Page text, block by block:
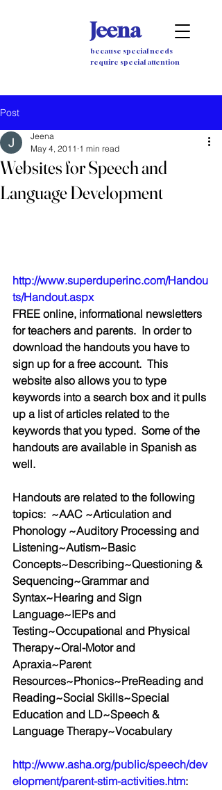
Jeena
because special needs
require special attention
Post
Websites for Speech and
Language Development
Jeena
May 4, 2011 1 min read
http://www.superduperinc.com/Handou
ts/Handout.aspx
FREE online, informational newsletters
for teachers and parents.  In order to
download the handouts you have to
sign up for a free account.  This
website also allows you to type
keywords into a search box and it pulls
up a list of articles related to the
keywords that you typed.  Some of the
handouts are available in Spanish as
well.
Handouts are related to the following
topics:  ~AAC ~Articulation and
Phonology ~Auditory Processing and
Listening~Autism~Basic
Concepts~Describing~Questioning &
Sequencing~Grammar and
Syntax~Hearing and Sign
Language~IEPs and
Testing~Occupational and Physical
Therapy~Oral-Motor and
Apraxia~Parent
Resources~Phonics~PreReading and
Reading~Social Skills~Special
Education and LD~Speech &
Language Therapy~Vocabulary
http://www.asha.org/public/speech/dev
elopment/parent-stim-activities.htm: